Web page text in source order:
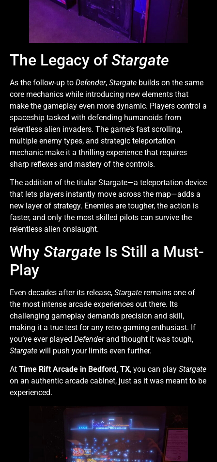
The Legacy ofStargate
As the follow-up to Defender, Stargate builds on the same
core mechanics while introducing new elements that
make the gameplay even more dynamic. Players control a
spaceship tasked with defending humanoids from
relentless alien invaders. The game’s fast scrolling,
multiple enemy types, and strategic teleportation
mechanic make it a thrilling experience that requires
sharp reflexes and mastery of the controls.
The addition of the titular Stargate—a teleportation device
that lets players instantly move across the map—adds a
new layer of strategy. Enemies are tougher, the action is
faster, and only the most skilled pilots can survive the
relentless alien onslaught.
Why Stargate Is Still a Must-
Play
Even decades after its release, Stargate remains one of
the most intense arcade experiences out there. Its
challenging gameplay demands precision and skill,
making it a true test for any retro gaming enthusiast. If
you’ve ever played Defenderand thought it was tough,
Stargate will push your limits even further.
At Time Rift Arcade in Bedford, TX, you can play Stargate
on an authentic arcade cabinet, just as it was meant to be
experienced.